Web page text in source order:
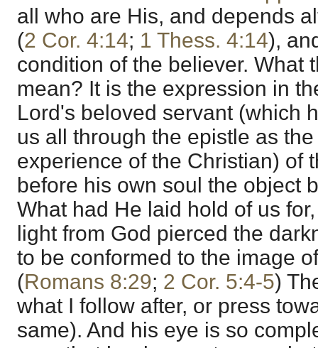
all who are His, and depends
(2 Cor. 4:14; 1 Thess. 4:14),
condition of the believer. What
mean? It is the expression in
Lord's beloved servant (which
us all through the epistle as
experience of the Christian) of
before his own soul the object
What had He laid hold of us
light from God pierced the
to be conformed to the image
(Romans 8:29; 2 Cor. 5:4-5)
what I follow after, or press
same). And his eye is so